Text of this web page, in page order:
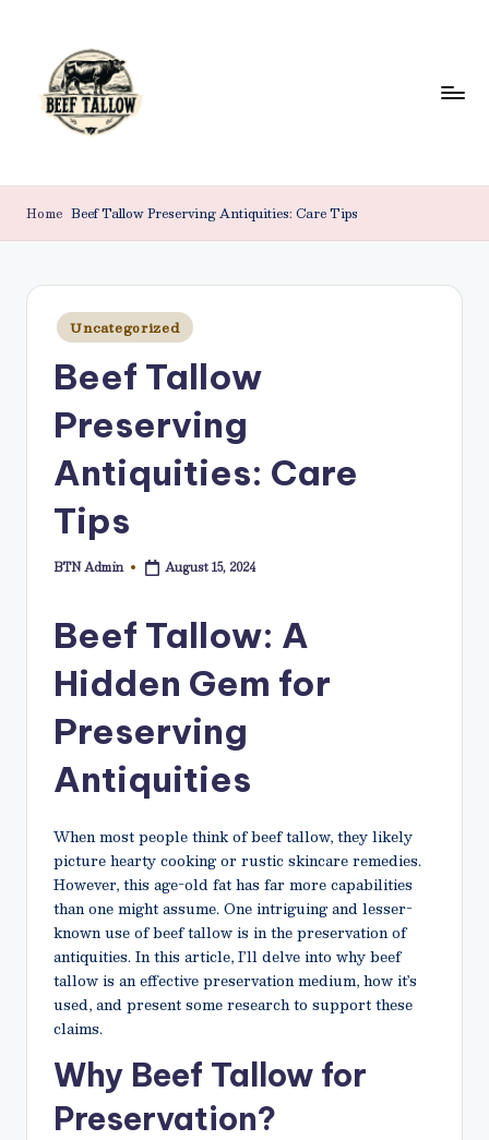
content
e
e
f
For
Health
Beauty.
Home Beef Tallow Preserving Antiquities: Care Tips
Posted
in
Uncategorized
Beef Tallow
Preserving
Antiquities: Care
Tips
Posted
BTN Admin August 15, 2024
Beef Tallow: A
Hidden Gem for
Preserving
Antiquities
When most people think of beef tallow, they likely
picture hearty cooking or rustic skincare remedies.
However, this age-old fat has far more capabilities
than one might assume. One intriguing and lesser-
known use of beef tallow is in the preservation of
antiquities. In this article, I’ll delve into why beef
tallow is an effective preservation medium, how it’s
used, and present some research to support these
claims.
Why Beef Tallow for
Preservation?